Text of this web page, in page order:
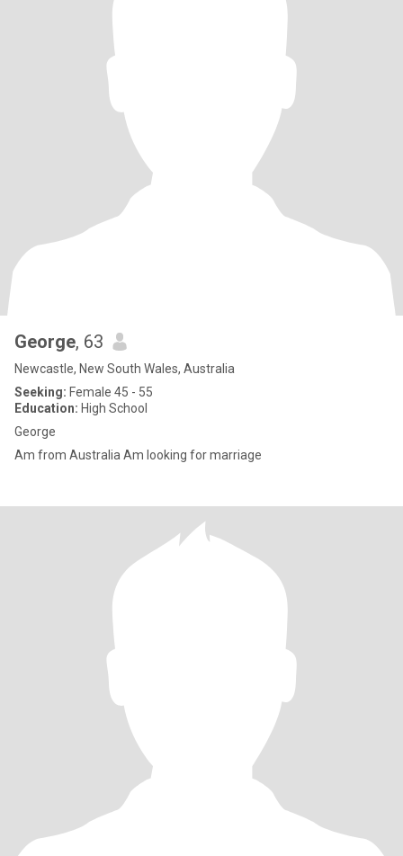
George, 63
Newcastle, New South Wales, Australia
Seeking: Female 45 - 55
Education: High School
George
Am from Australia Am looking for marriage